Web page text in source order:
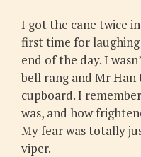
I got the cane twice
first time for
end of the day. I
bell rang and Mr
cupboard. I
was, and how
My fear was totally
viper.